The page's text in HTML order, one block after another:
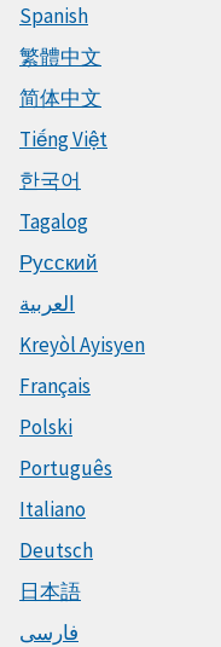
Spanish
繁體中文
简体中文
Tiếng Việt
한국어
Tagalog
Русский
العربية
Kreyòl Ayisyen
Français
Polski
Português
Italiano
Deutsch
日本語
فارسی